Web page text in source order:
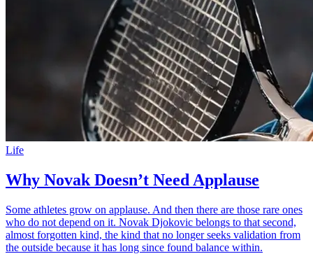
Life
Why Novak Doesn’t Need Applause
Some athletes grow on applause. And then there are those rare ones
who do not depend on it. Novak Djokovic belongs to that second,
almost forgotten kind, the kind that no longer seeks validation from
the outside because it has long since found balance within.